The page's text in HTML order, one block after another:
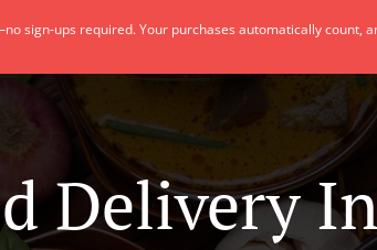
sign-ups required. Your purchases automatically count,
Delivery